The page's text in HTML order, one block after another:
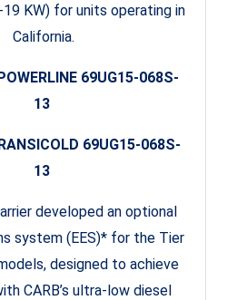
KW) for units operating in
California.
69UG15-068S-
13
69UG15-068S-
13
developed an optional
system (EES)* for the Tier
designed to achieve
CARB’s ultra-low diesel